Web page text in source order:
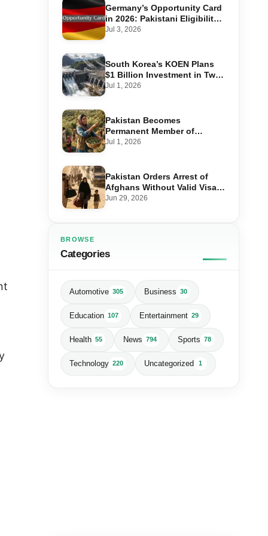
Germany’s Opportunity Card
in 2026: Pakistani Eligibility,
Point Score Required, and
Jul 3, 2026
South Korea’s KOEN Plans
$1 Billion Investment in Two
Hydropower Projects in Swat
Jul 1, 2026
Pakistan Becomes
Permanent Member of
International Olive Council
Jul 1, 2026
Pakistan Orders Arrest of
Afghans Without Valid Visas
From July 10
Jun 29, 2026
BROWSE
Categories
Automotive 305 Business 30
Education 107 Entertainment 29
Health 55 News 794 Sports 78
Technology 220 Uncategorized 1